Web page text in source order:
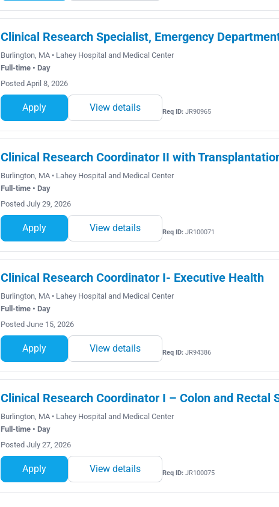
Clinical Research Specialist, Emergency
Burlington, MA • Lahey Hospital and Medical Center
Full-time • Day
Posted April 8, 2026
Apply View details Req ID:JR90965
Clinical Research Coordinator II with
Burlington, MA • Lahey Hospital and Medical Center
Full-time • Day
Posted July 29, 2026
Apply View details Req ID:JR100071
Clinical Research Coordinator I- Executive Health
Burlington, MA • Lahey Hospital and Medical Center
Full-time • Day
Posted June 15, 2026
Apply View details Req ID:JR94386
Clinical Research Coordinator I – Colon and Rectal
Burlington, MA • Lahey Hospital and Medical Center
Full-time • Day
Posted July 27, 2026
Apply View details Req ID:JR100075